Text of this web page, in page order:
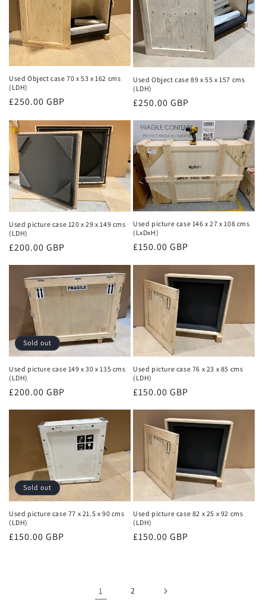
Used Object case 70 x 53 x 162 cms
(LDH)
Regular
£250.00 GBP
Used Object case 89 x 55 x 157 cms
(LDH)
Regular
price
£250.00 GBP
Used picture case 120 x 29 x 149 cms
(LDH)
Regular
£200.00 GBP
Used picture case 146 x 27 x 108 cms
(LxDxH)
Regular
£150.00 GBP
Sold out
Used picture case 149 x 30 x 135 cms
(LDH)
Regular
£200.00 GBP
Used picture case 76 x 23 x 85 cms
(LDH)
Regular
£150.00 GBP
Sold out
Used picture case 77 x 21.5 x 90 cms
(LDH)
Regular
£150.00 GBP
Used picture case 82 x 25 x 92 cms
(LDH)
Regular
£150.00 GBP
1 2